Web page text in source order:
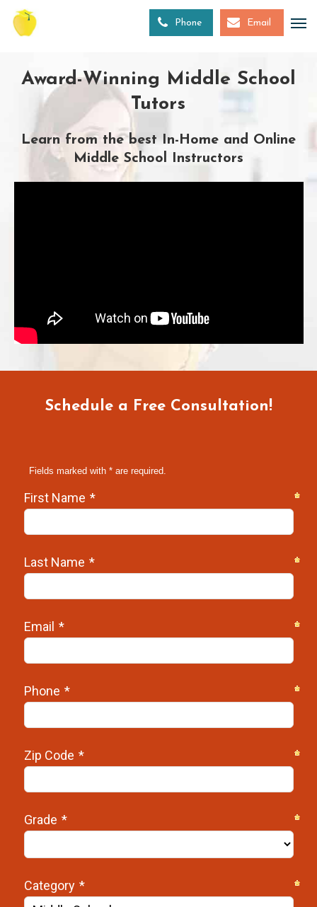
Skip
main
Phone Email
Award-Winning Middle School
Tutors
Learn from the best In-Home and Online
Middle School Instructors
Schedule a Free Consultation!